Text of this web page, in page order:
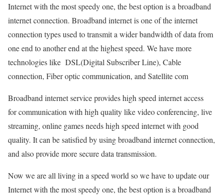
Internet with the most speedy one, the best option is a broadband
internet connection. Broadband internet is one of the internet
connection types used to transmit a wider bandwidth of data from
one end to another end at the highest speed. We have more
technologies like DSL(Digital Subscriber Line), Cable
connection, Fiber optic communication, and Satellite com
Broadband internet service provides high speed internet access
for communication with high quality like video conferencing, live
streaming, online games needs high speed internet with good
quality. It can be satisfied by using broadband internet connection,
and also provide more secure data transmission.
Now we are all living in a speed world so we have to update our
Internet with the most speedy one, the best option is a broadband